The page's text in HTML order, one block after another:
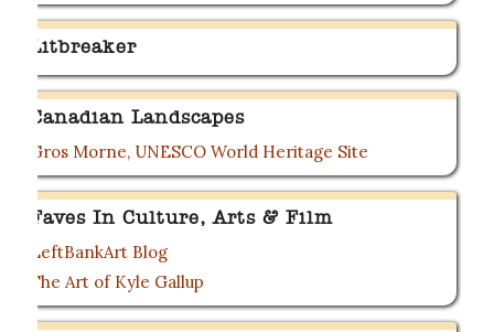
Litbreaker
Canadian Landscapes
Gros Morne, UNESCO World Heritage Site
Faves In Culture, Arts & Film
LeftBankArt Blog
The Art of Kyle Gallup